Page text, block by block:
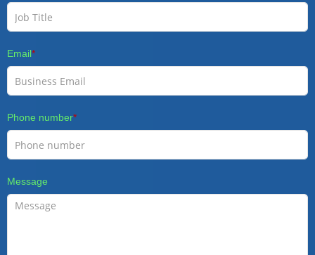
Email*
Phone number*
Message